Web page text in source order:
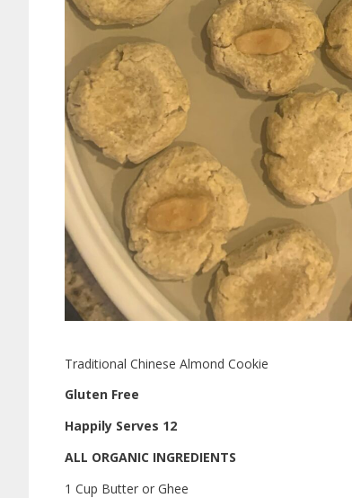
Traditional Chinese Almond Cookie
Gluten Free
Happily Serves 12
ALL ORGANIC INGREDIENTS
1 Cup Butter or Ghee